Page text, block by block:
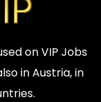
on VIP Jobs
in Austria, in